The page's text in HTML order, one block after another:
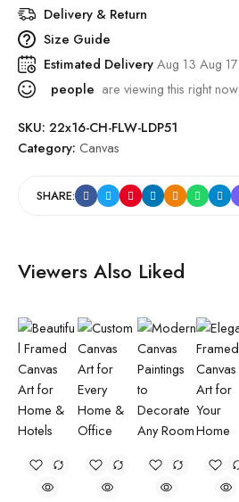
Delivery & Return
Size Guide
Estimated DeliveryAug 13 Aug 17
people are viewing this right now
SKU: 22x16-CH-FLW-LDP51
Category: Canvas
SHARE:
Viewers Also Liked